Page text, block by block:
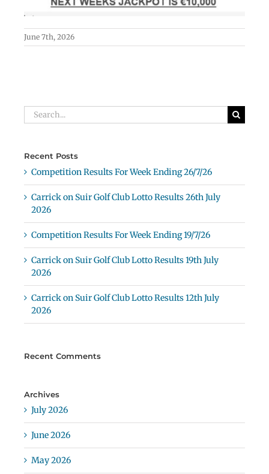
June 7th, 2026
Search
for:
Recent Posts
Competition Results For Week Ending 26/7/26
Carrick on Suir Golf Club Lotto Results 26th July
2026
Competition Results For Week Ending 19/7/26
Carrick on Suir Golf Club Lotto Results 19th July
2026
Carrick on Suir Golf Club Lotto Results 12th July
2026
Recent Comments
Archives
July 2026
June 2026
May 2026